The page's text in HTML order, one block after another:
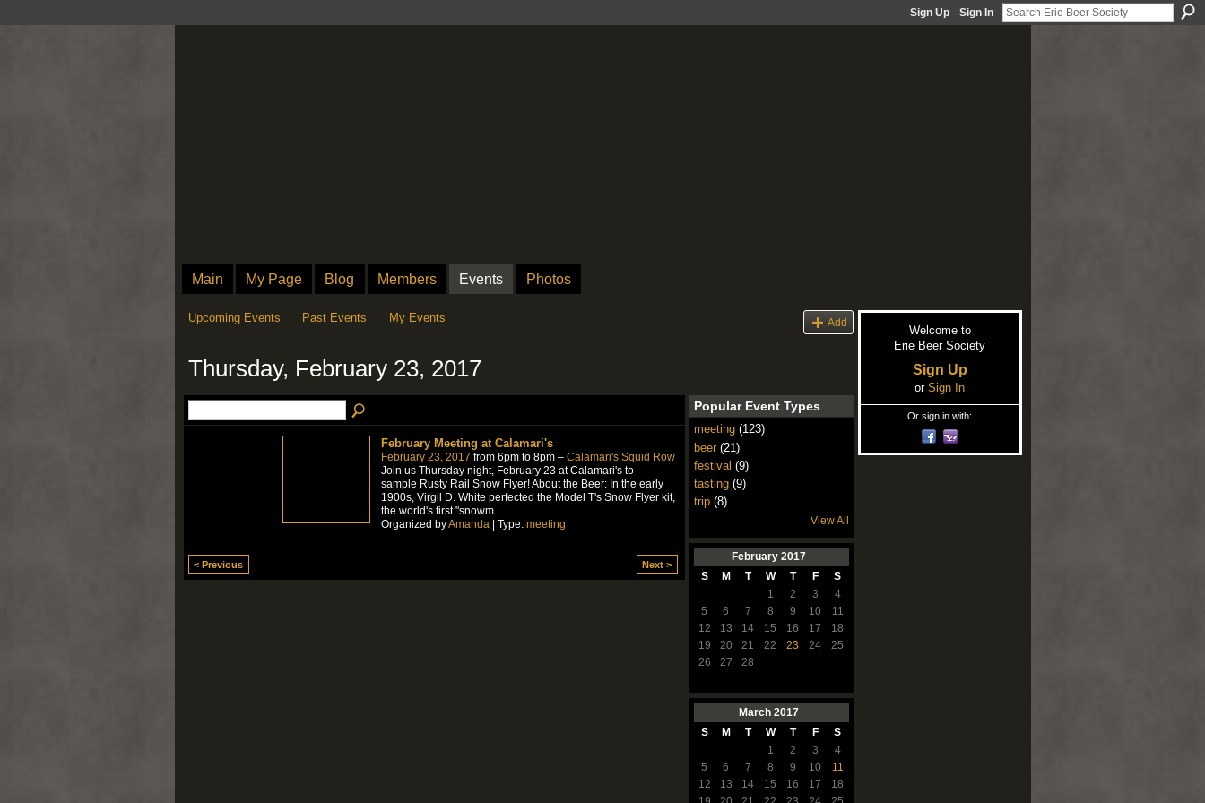
Sign Up Sign In
Main My Page Blog Members Events Photos
Upcoming Events Past Events My Events Add
Thursday, February 23, 2017
February Meeting at Calamari's
February 23, 2017 from 6pm to 8pm – Calamari's Squid Row
Join us Thursday night, February 23 at Calamari's to
sample Rusty Rail Snow Flyer! About the Beer: In the early
1900s, Virgil D. White perfected the Model T's Snow Flyer kit,
the world's first "snowm…
Organized byAmanda | Type: meeting
< Previous Next >
Popular Event Types
meeting(123)
beer(21)
festival (9)
tasting(9)
trip(8)
View All
February 2017
S
M T W T F
S
1
2 3
4
5
6 7 8 9 10
11
12
13 14 15 16 17
18
19
20 21 22 23 24
25
26
27 28
March 2017
S
M T W T F
S
1
2 3
4
5
6 7 8 9 10
11
12
13 14 15 16 17
18
Welcome to
Erie Beer Society
Sign Up
or Sign In
Or sign in with: